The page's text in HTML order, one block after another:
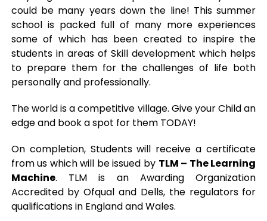
could be many years down the line! This summer
school is packed full of many more experiences
some of which has been created to inspire the
students in areas of Skill development which helps
to prepare them for the challenges of life both
personally and professionally.
The world is a competitive village. Give your Child an
edge and book a spot for them TODAY!
On completion, Students will receive a certificate
from us which will be issued by TLM – The Learning
Machine. TLM is an Awarding Organization
Accredited by Ofqual and Dells, the regulators for
qualifications in England and Wales.